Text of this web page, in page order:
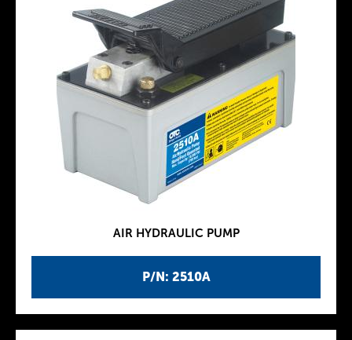
P/N: 2510A
AIR HYDRAULIC PUMP